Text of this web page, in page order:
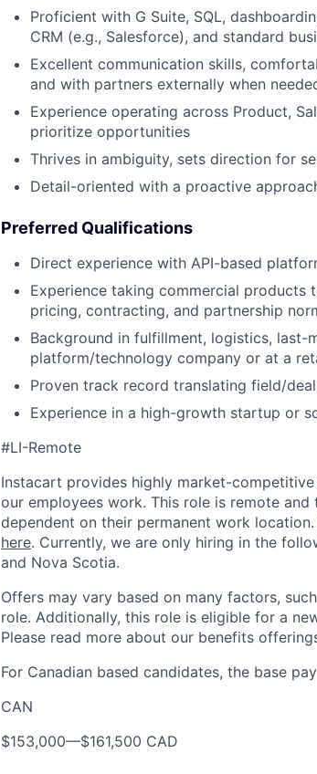
Proficient with G Suite, SQL,
CRM (e.g., Salesforce), and standard
Excellent communication skills,
and with partners externally when
Experience operating across Product,
prioritize opportunities
Thrives in ambiguity, sets direction for
Detail-oriented with a proactive
Preferred Qualifications
Direct experience with API-based
Experience taking commercial products
pricing, contracting, and partnership
Background in fulfillment, logistics,
platform/technology company or at a
Proven track record translating field/
Experience in a high-growth startup or
#LI-Remote
Instacart provides highly market-
our employees work. This role is remote
dependent on their permanent work
here. Currently, we are only hiring in the
and Nova Scotia.
Offers may vary based on many factors,
role. Additionally, this role is eligible for a
Please read more about our benefits
For Canadian based candidates, the base
CAN
$153,000—$161,500 CAD